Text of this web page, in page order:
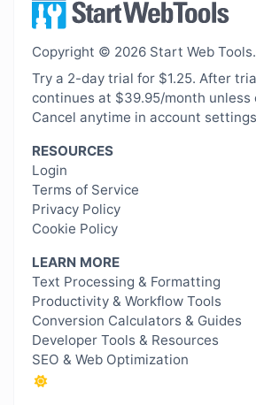
Copyright © 2026 Start Web Tools.
Try a 2-day trial for $1.25. After
continues at $39.95/month unless
Cancel anytime in account
RESOURCES
Login
Terms of Service
Privacy Policy
Cookie Policy
LEARN MORE
Text Processing & Formatting
Productivity & Workflow Tools
Conversion Calculators & Guides
Developer Tools & Resources
SEO & Web Optimization